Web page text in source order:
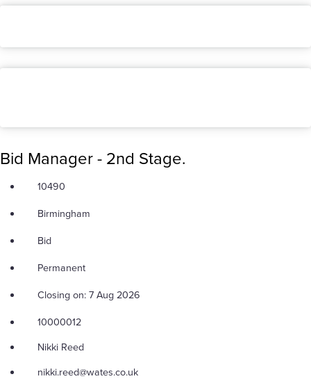
Bid Manager - 2nd Stage.
10490
Birmingham
Bid
Permanent
Closing on: 7 Aug 2026
10000012
Nikki Reed
nikki.reed@wates.co.uk